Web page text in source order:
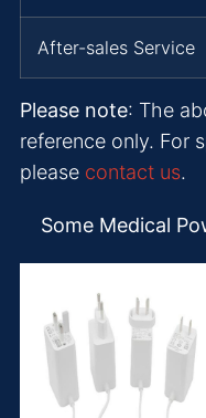
After-sales Service
Please note: The
reference only. For
please contact us.
Some Medical